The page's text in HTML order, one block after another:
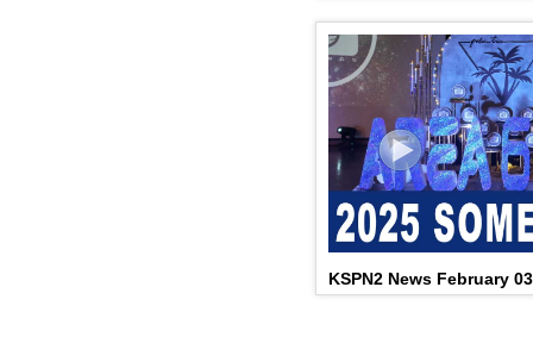
KSPN2 News February